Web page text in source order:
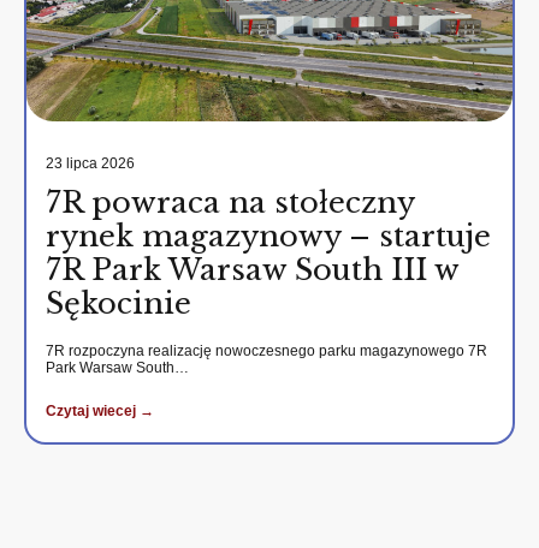
23 lipca 2026
7R powraca na stołeczny
rynek magazynowy – startuje
7R Park Warsaw South III w
Sękocinie
7R rozpoczyna realizację nowoczesnego parku magazynowego 7R
Park Warsaw South…
Czytaj wiecej →